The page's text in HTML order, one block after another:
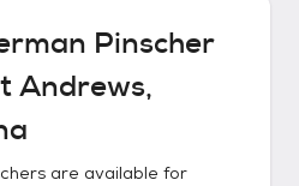
Pinscher
Andrews,
are available for